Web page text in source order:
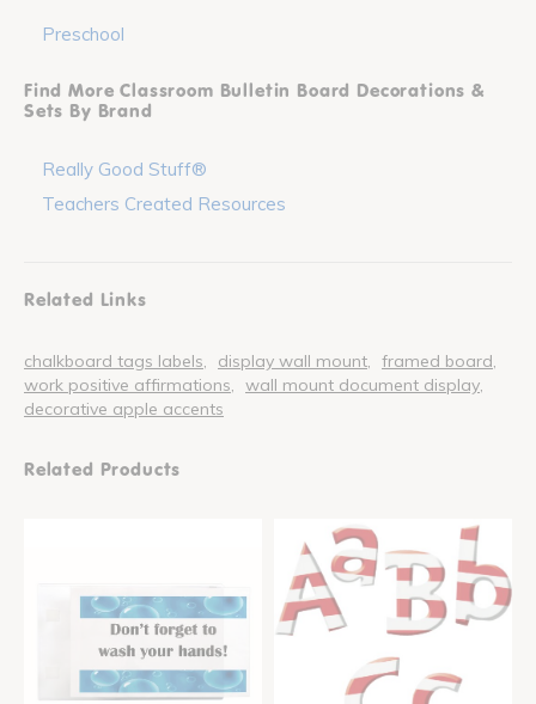
Preschool
Find More Classroom Bulletin Board Decorations &
Sets By Brand
Really Good Stuff®
Teachers Created Resources
Related Links
chalkboard tags labels display wall mount
framed board
work positive affirmations
wall mount document display
decorative apple accents
Related Products